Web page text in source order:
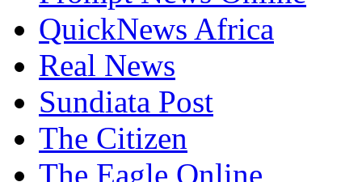
QuickNews Africa
Real News
Sundiata Post
The Citizen
The Eagle Online